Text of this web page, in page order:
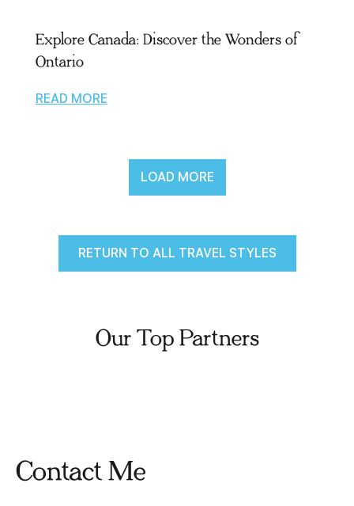
Explore Canada: Discover the Wonders of
Ontario
READ MORE
LOAD MORE
RETURN TO ALL TRAVEL STYLES
Our Top Partners
Contact Me